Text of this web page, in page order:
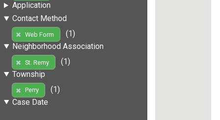
Application
Contact Method
Web Form
(1)
Neighborhood Association
St. Remy
(1)
Township
Perry
(1)
Case Date